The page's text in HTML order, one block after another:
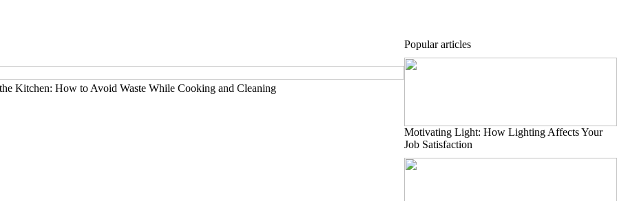
Kitchen: How to Avoid Waste While Cooking and Cleaning
Popular articles
Motivating Light: How Lighting Affects Your
Job Satisfaction